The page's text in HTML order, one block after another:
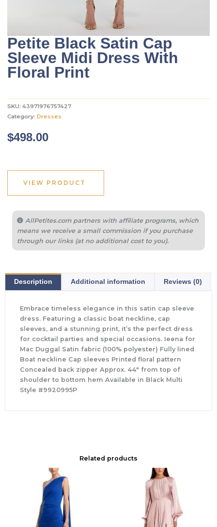
Petite Black Satin Cap
Sleeve Midi Dress With
Floral Print
SKU: 43971976757427
Category: Dresses
$498.00
VIEW PRODUCT
AllPetites.com partners with affiliate programs, which
means we receive a small commission if you purchase
through our links (at no additional cost to you).
Description Additional information Reviews (0)
Embrace timeless elegance in this satin cap sleeve
dress. Featuring a classic boat neckline, cap
sleeves, and a stunning print, it’s the perfect dress
for cocktail parties and special occasions. Ieena for
Mac Duggal Satin fabric (100% polyester) Fully lined
Boat neckline Cap sleeves Printed floral pattern
Concealed back zipper Approx. 44″ from top of
shoulder to bottom hem Available in Black Multi
Style #9920995P
Related products